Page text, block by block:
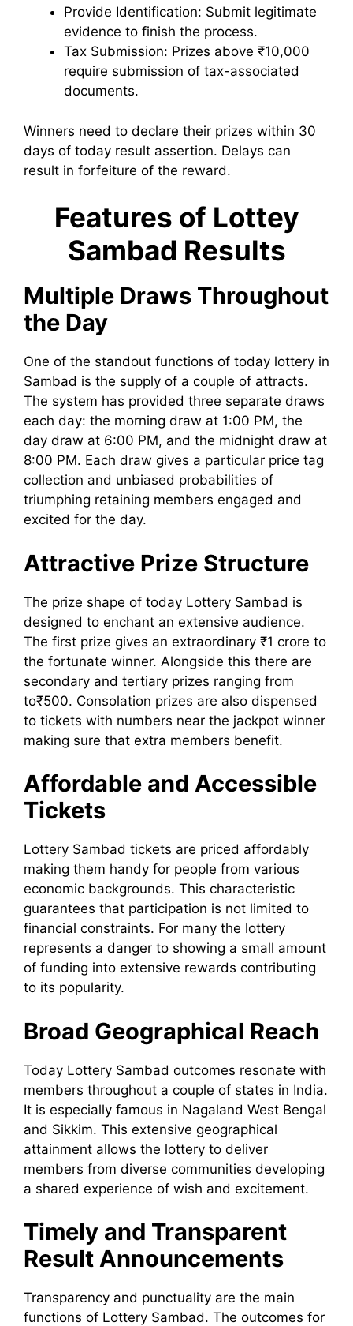
Provide Identification: Submit legitimate
evidence to finish the process.
Tax Submission: Prizes above ₹10,000
require submission of tax-associated
documents.
Winners need to declare their prizes within 30
days of today result assertion. Delays can
result in forfeiture of the reward.
Features of Lottey
Sambad Results
Multiple Draws Throughout
the Day
One of the standout functions of today lottery in
Sambad is the supply of a couple of attracts.
The system has provided three separate draws
each day: the morning draw at 1:00 PM, the
day draw at 6:00 PM, and the midnight draw at
8:00 PM. Each draw gives a particular price tag
collection and unbiased probabilities of
triumphing retaining members engaged and
excited for the day.
Attractive Prize Structure
The prize shape of today Lottery Sambad is
designed to enchant an extensive audience.
The first prize gives an extraordinary ₹1 crore to
the fortunate winner. Alongside this there are
secondary and tertiary prizes ranging from
to₹500. Consolation prizes are also dispensed
to tickets with numbers near the jackpot winner
making sure that extra members benefit.
Affordable and Accessible
Tickets
Lottery Sambad tickets are priced affordably
making them handy for people from various
economic backgrounds. This characteristic
guarantees that participation is not limited to
financial constraints. For many the lottery
represents a danger to showing a small amount
of funding into extensive rewards contributing
to its popularity.
Broad Geographical Reach
Today Lottery Sambad outcomes resonate with
members throughout a couple of states in India.
It is especially famous in Nagaland West Bengal
and Sikkim. This extensive geographical
attainment allows the lottery to deliver
members from diverse communities developing
a shared experience of wish and excitement.
Timely and Transparent
Result Announcements
Transparency and punctuality are the main
functions of Lottery Sambad. The outcomes for